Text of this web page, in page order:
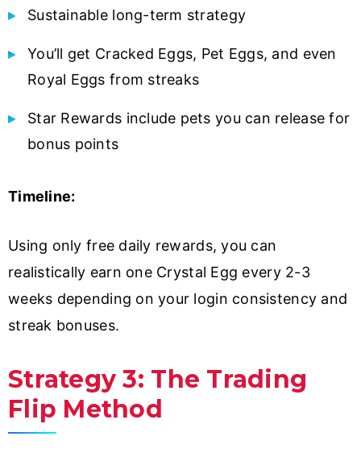
Sustainable long-term strategy
You’ll get Cracked Eggs, Pet Eggs, and even
Royal Eggs from streaks
Star Rewards include pets you can release for
bonus points
Timeline:
Using only free daily rewards, you can
realistically earn one Crystal Egg every 2-3
weeks depending on your login consistency and
streak bonuses.
Strategy 3: The Trading
Flip Method